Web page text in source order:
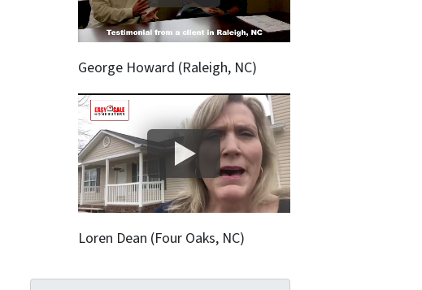
George Howard (Raleigh, NC)
Loren Dean (Four Oaks, NC)